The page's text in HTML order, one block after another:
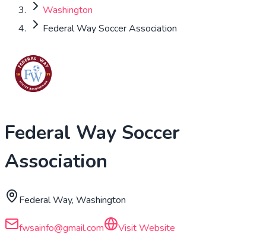
Washington
Federal Way Soccer Association
Federal Way Soccer
Association
Federal Way, Washington
fwsainfo@gmail.com Visit Website